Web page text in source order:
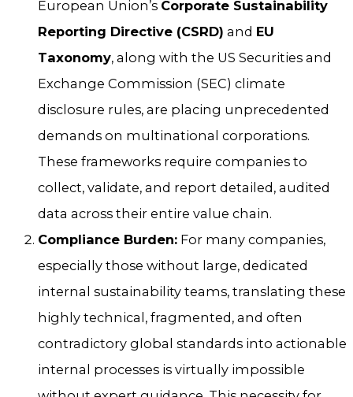
European Union’s Corporate Sustainability
Reporting Directive (CSRD) and EU
Taxonomy, along with the US Securities and
Exchange Commission (SEC) climate
disclosure rules, are placing unprecedented
demands on multinational corporations.
These frameworks require companies to
collect, validate, and report detailed, audited
data across their entire value chain.
Compliance Burden: For many companies,
especially those without large, dedicated
internal sustainability teams, translating these
highly technical, fragmented, and often
contradictory global standards into actionable
internal processes is virtually impossible